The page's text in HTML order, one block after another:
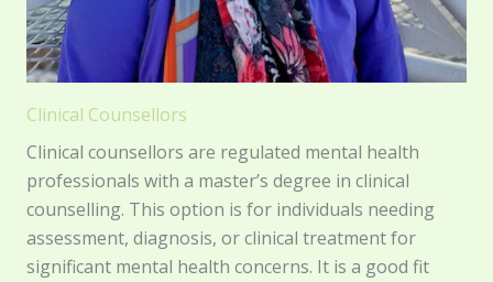
Clinical Counsellors
Clinical counsellors are regulated mental health
professionals with a master’s degree in clinical
counselling. This option is for individuals needing
assessment, diagnosis, or clinical treatment for
significant mental health concerns. It is a good fit